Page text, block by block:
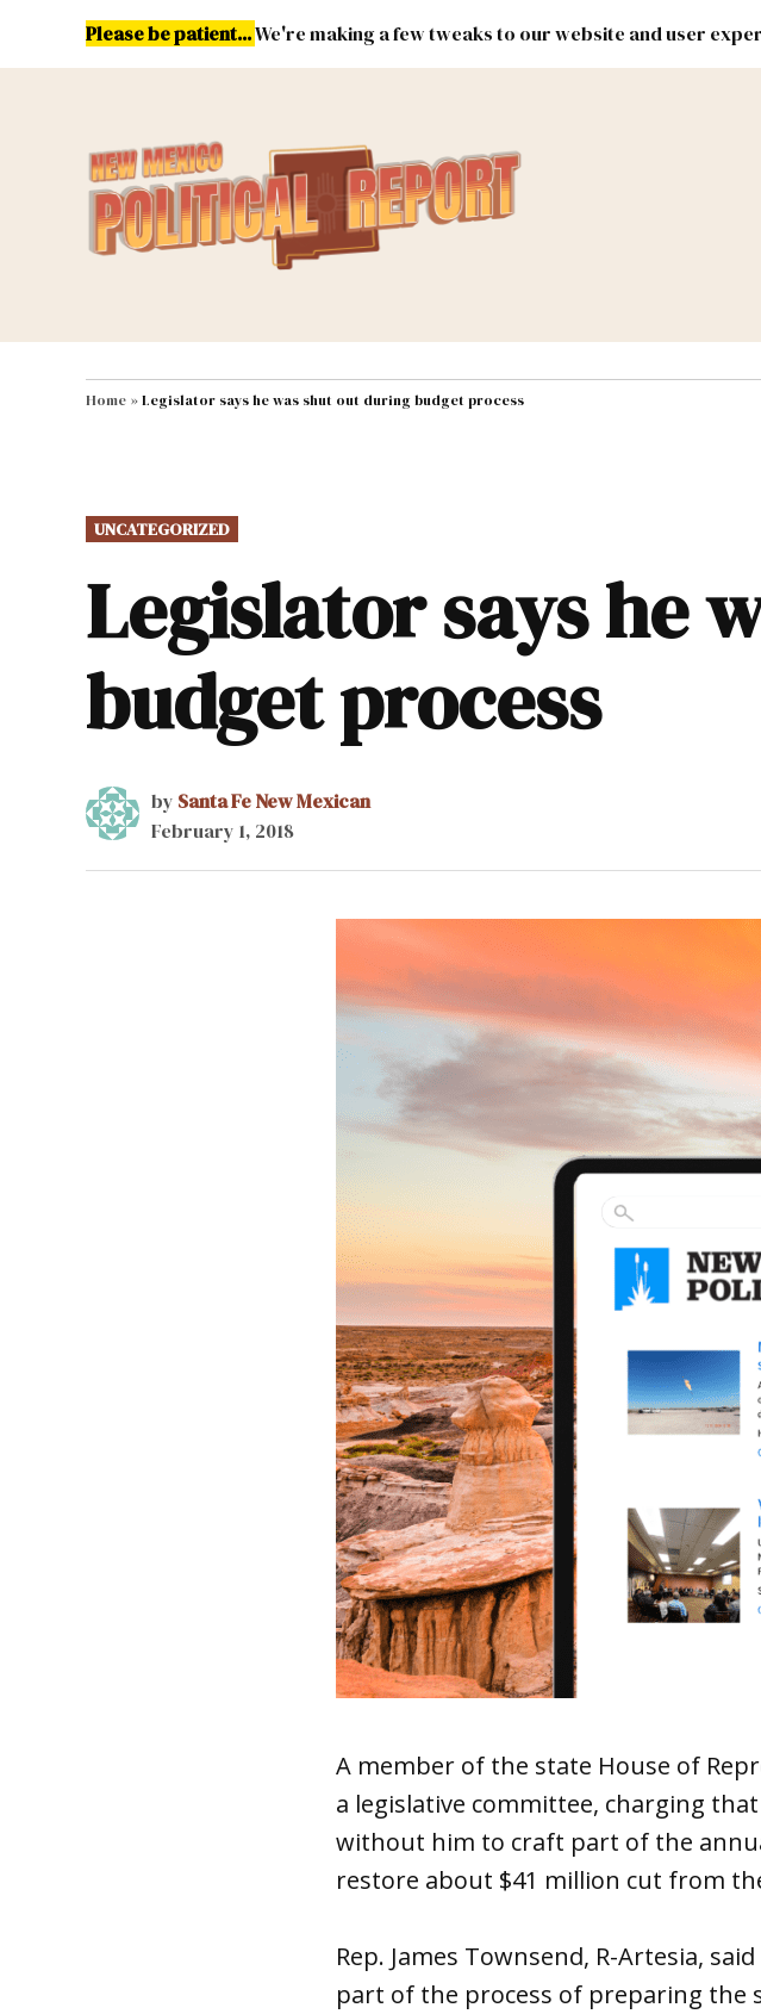
Please be patient...We're making a few tweaks to our website and user
MAIN NAVIGATION Energy Environment & Public Lands Federal &
Home »Legislator says he was shut out during budget process
POSTED
IN
UNCATEGORIZED
Legislator says he
budget process
by Santa Fe New Mexican
February 1, 2018
A member of the state House of
a legislative committee, charging
without him to craft part of the
restore about $41 million cut from
Rep. James Townsend, R-Artesia,
part of the process of preparing the